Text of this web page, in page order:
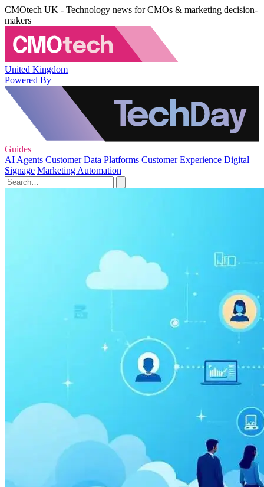
CMOtech UK - Technology news for CMOs & marketing decision-
makers
United Kingdom
Powered By
Guides
AI Agents Customer Data Platforms Customer Experience Digital
Signage Marketing Automation